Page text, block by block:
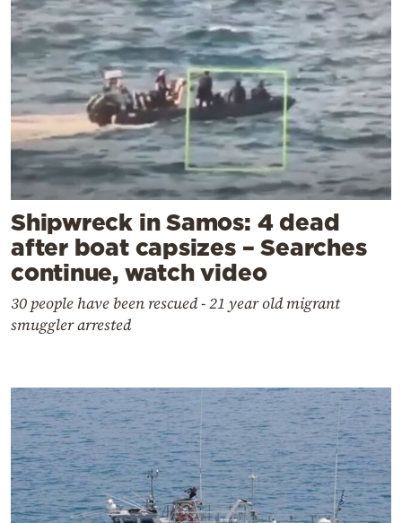
Shipwreck in Samos: 4 dead
after boat capsizes – Searches
continue, watch video
30 people have been rescued - 21 year old migrant
smuggler arrested